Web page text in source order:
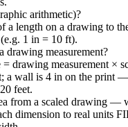
arithmetic)?
a length on a drawing to
(e.g. 1 in = 10 ft).
drawing measurement?
= drawing measurement ×
a wall is 4 in on the print
feet.
from a scaled drawing —
dimension to real units